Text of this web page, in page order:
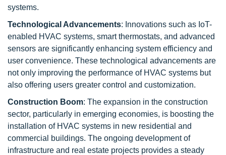
systems.
Technological Advancements: Innovations such as IoT-
enabled HVAC systems, smart thermostats, and advanced
sensors are significantly enhancing system efficiency and
user convenience. These technological advancements are
not only improving the performance of HVAC systems but
also offering users greater control and customization.
Construction Boom: The expansion in the construction
sector, particularly in emerging economies, is boosting the
installation of HVAC systems in new residential and
commercial buildings. The ongoing development of
infrastructure and real estate projects provides a steady